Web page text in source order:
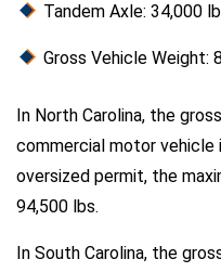
Tandem Axle: 34,000
Gross Vehicle Weight:
In North Carolina, the
commercial motor vehicle
oversized permit, the
94,500 lbs.
In South Carolina, the